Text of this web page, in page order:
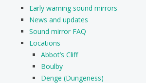
Early warning sound mirrors
News and updates
Sound mirror FAQ
Locations
Abbot’s Cliff
Boulby
Denge (Dungeness)